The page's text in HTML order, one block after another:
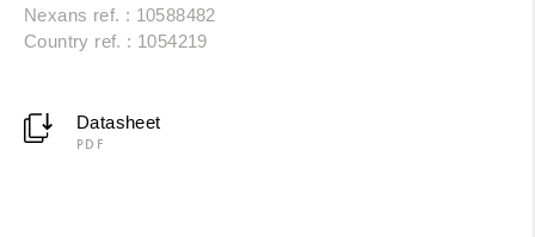
Nexans ref. : 10588482
Country ref. : 1054219
Datasheet
PDF